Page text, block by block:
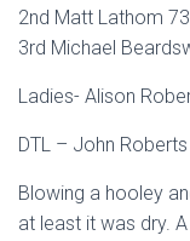
2nd Matt Lathom 73
3rd Michael
Ladies- Alison
DTL – John
Blowing a hooley
at least it was dry.